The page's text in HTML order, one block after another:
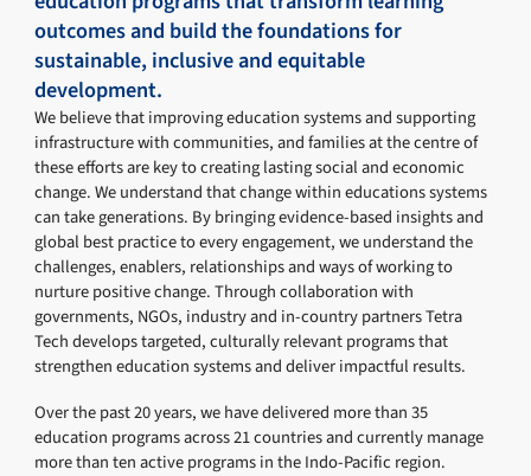
outcomes and build the foundations for
sustainable, inclusive and equitable
development.
We believe that improving education systems and supporting
infrastructure with communities, and families at the centre of
these efforts are key to creating lasting social and economic
change. We understand that change within educations systems
can take generations. By bringing evidence-based insights and
global best practice to every engagement, we understand the
challenges, enablers, relationships and ways of working to
nurture positive change. Through collaboration with
governments, NGOs, industry and in-country partners Tetra
Tech develops targeted, culturally relevant programs that
strengthen education systems and deliver impactful results.
Over the past 20 years, we have delivered more than 35
education programs across 21 countries and currently manage
more than ten active programs in the Indo-Pacific region.